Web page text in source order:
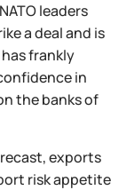
leaders
a deal and is
frankly
in
the banks of
exports
risk appetite